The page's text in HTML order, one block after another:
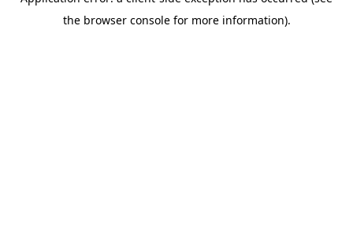
the browser console for more information).